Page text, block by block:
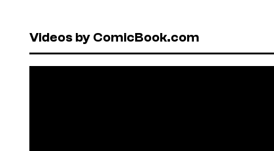
Videos by ComicBook.com